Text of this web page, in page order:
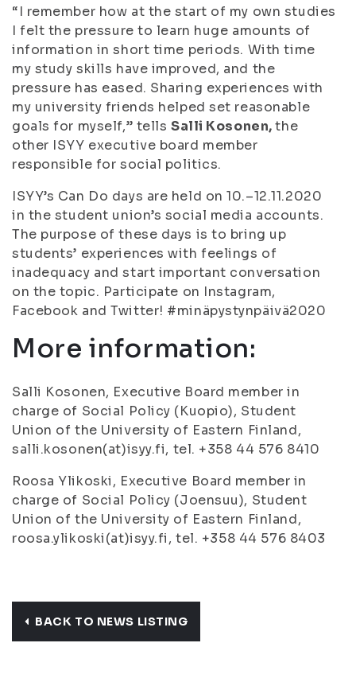
“I remember how at the start of my own studies
I felt the pressure to learn huge amounts of
information in short time periods. With time
my study skills have improved, and the
pressure has eased. Sharing experiences with
my university friends helped set reasonable
goals for myself,” tells Salli Kosonen,the
other ISYY executive board member
responsible for social politics.
ISYY’s Can Do days are held on 10.–12.11.2020
in the student union’s social media accounts.
The purpose of these days is to bring up
students’ experiences with feelings of
inadequacy and start important conversation
on the topic. Participate on Instagram,
Facebook and Twitter! #minäpystynpäivä2020
More information:
Salli Kosonen, Executive Board member in
charge of Social Policy (Kuopio), Student
Union of the University of Eastern Finland,
salli.kosonen(at)isyy.fi, tel. +358 44 576 8410
Roosa Ylikoski, Executive Board member in
charge of Social Policy (Joensuu), Student
Union of the University of Eastern Finland,
roosa.ylikoski(at)isyy.fi, tel. +358 44 576 8403
BACK TO NEWS LISTING